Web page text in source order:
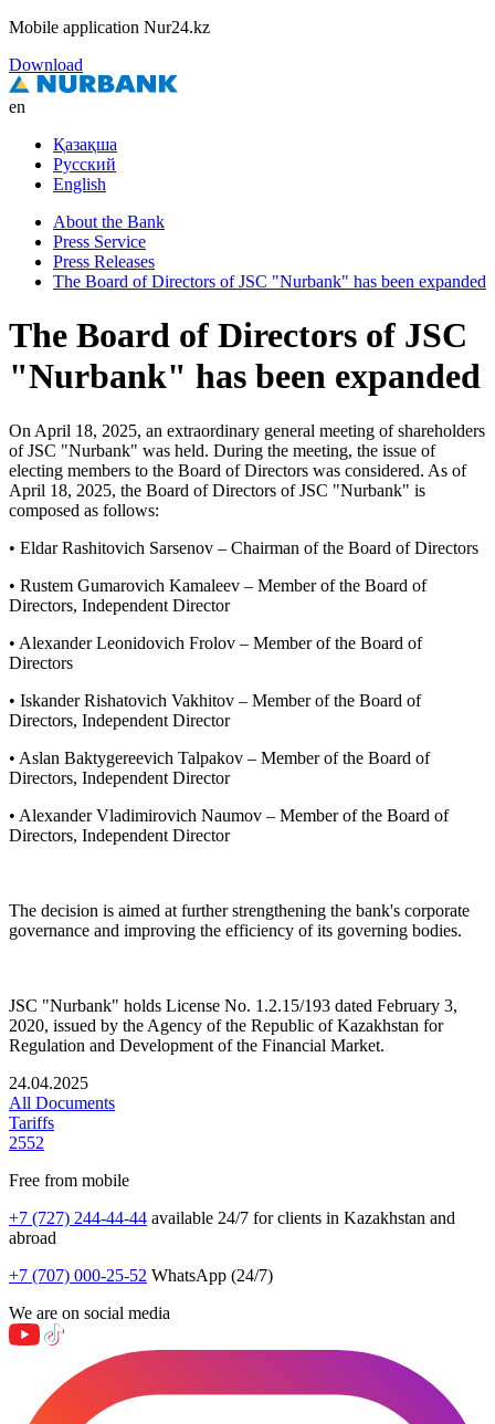
Mobile application Nur24.kz
Download
en
Қазақша
Русский
English
About the Bank
Press Service
Press Releases
The Board of Directors of JSC "Nurbank" has been expanded
The Board of Directors of JSC
"Nurbank" has been expanded
On April 18, 2025, an extraordinary general meeting of shareholders
of JSC "Nurbank" was held. During the meeting, the issue of
electing members to the Board of Directors was considered. As of
April 18, 2025, the Board of Directors of JSC "Nurbank" is
composed as follows:
• Eldar Rashitovich Sarsenov – Chairman of the Board of Directors
• Rustem Gumarovich Kamaleev – Member of the Board of
Directors, Independent Director
• Alexander Leonidovich Frolov – Member of the Board of
Directors
• Iskander Rishatovich Vakhitov – Member of the Board of
Directors, Independent Director
• Aslan Baktygereevich Talpakov – Member of the Board of
Directors, Independent Director
• Alexander Vladimirovich Naumov – Member of the Board of
Directors, Independent Director
The decision is aimed at further strengthening the bank's corporate
governance and improving the efficiency of its governing bodies.
JSC "Nurbank" holds License No. 1.2.15/193 dated February 3,
2020, issued by the Agency of the Republic of Kazakhstan for
Regulation and Development of the Financial Market.
24.04.2025
All Documents
Tariffs
2552
Free from mobile
+7 (727) 244-44-44 available 24/7 for clients in Kazakhstan and
abroad
+7 (707) 000-25-52 WhatsApp (24/7)
We are on social media